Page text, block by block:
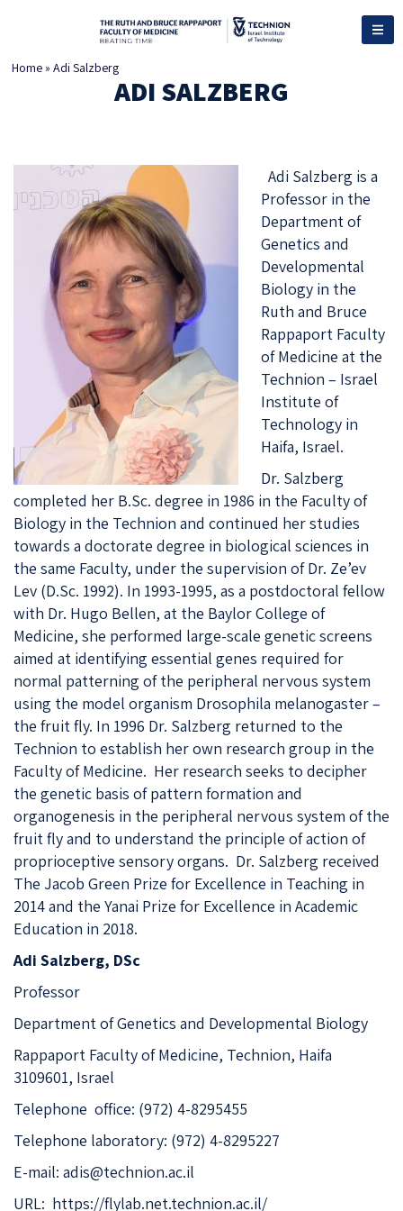
Home»Adi Salzberg
ADI SALZBERG
Adi Salzberg is a
Professor in the
Department of
Genetics and
Developmental
Biology in the
Ruth and Bruce
Rappaport Faculty
of Medicine at the
Technion – Israel
Institute of
Technology in
Haifa, Israel.
Dr. Salzberg
completed her B.Sc. degree in 1986 in the Faculty of
Biology in the Technion and continued her studies
towards a doctorate degree in biological sciences in
the same Faculty, under the supervision of Dr. Ze’ev
Lev (D.Sc. 1992). In 1993-1995, as a postdoctoral fellow
with Dr. Hugo Bellen, at the Baylor College of
Medicine, she performed large-scale genetic screens
aimed at identifying essential genes required for
normal patterning of the peripheral nervous system
using the model organism Drosophila melanogaster–
the fruit fly. In 1996 Dr. Salzberg returned to the
Technion to establish her own research group in the
Faculty of Medicine. Her research seeks to decipher
the genetic basis of pattern formation and
organogenesis in the peripheral nervous system of the
fruit fly and to understand the principle of action of
proprioceptive sensory organs. Dr. Salzberg received
The Jacob Green Prize for Excellence in Teaching in
2014 and the Yanai Prize for Excellence in Academic
Education in 2018.
Adi Salzberg, DSc
Professor
Department of Genetics and Developmental Biology
Rappaport Faculty of Medicine, Technion, Haifa
3109601, Israel
Telephone office: (972) 4-8295455
Telephone laboratory: (972) 4-8295227
E-mail: adis@technion.ac.il
URL: https://flylab.net.technion.ac.il/